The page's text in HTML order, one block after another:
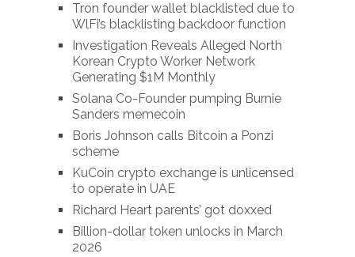
Tron founder wallet blacklisted due to
WlFi’s blacklisting backdoor function
Investigation Reveals Alleged North
Korean Crypto Worker Network
Generating $1M Monthly
Solana Co-Founder pumping Burnie
Sanders memecoin
Boris Johnson calls Bitcoin a Ponzi
scheme
KuCoin crypto exchange is unlicensed
to operate in UAE
Richard Heart parents’ got doxxed
Billion-dollar token unlocks in March
2026